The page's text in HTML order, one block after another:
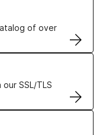
of over
SSL/TLS